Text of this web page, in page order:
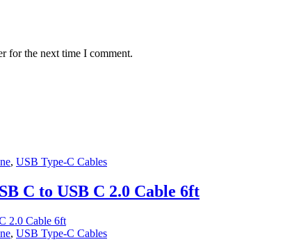
for the next time I comment.
, USB Type-C Cables
C to USB C 2.0 Cable 6ft
, USB Type-C Cables